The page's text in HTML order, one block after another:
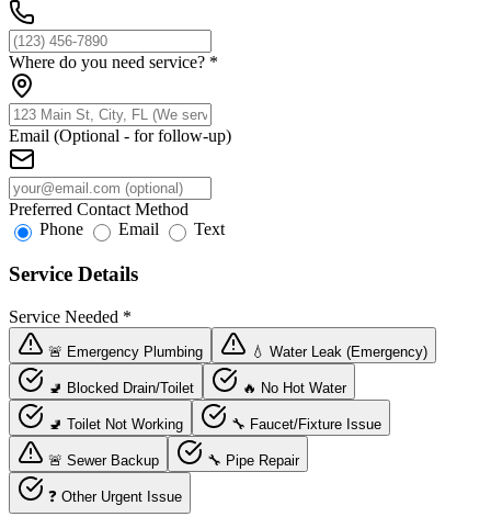
Where do you need service? *
Email (Optional - for follow-up)
Preferred Contact Method
Phone
Email Text
Service Details
Service Needed *
🚨 Emergency Plumbing 💧 Water Leak (Emergency)
🚽 Blocked Drain/Toilet 🔥 No Hot Water
🚽 Toilet Not Working 🔧 Faucet/Fixture Issue
🚨 Sewer Backup 🔧 Pipe Repair
❓ Other Urgent Issue